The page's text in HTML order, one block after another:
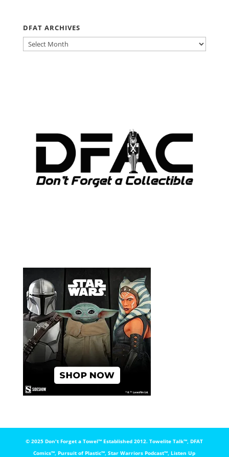
DFAT ARCHIVES
DFAT
ARCHIVES
© 2025 Don't Forget a Towel™️ Established 2012. Towelite Talk™️, DFAT
Comics™️, Pursuit of Plastic™️, Star Warriors Podcast™️, Listen Up